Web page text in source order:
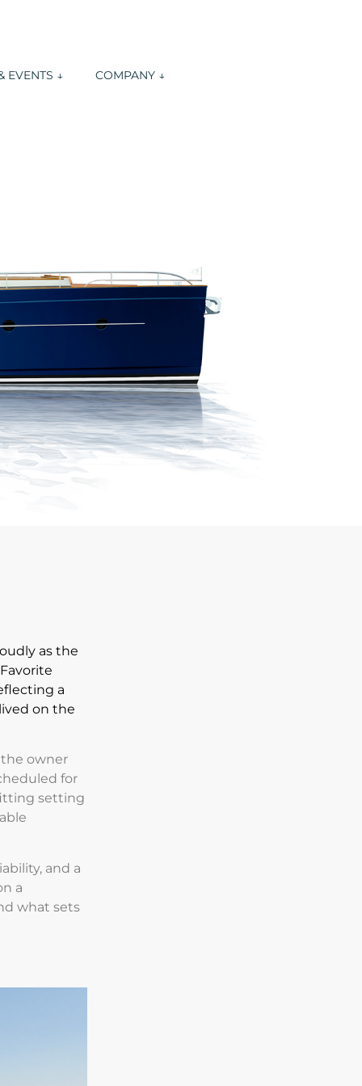
EVENTS ↓ COMPANY ↓
as the
a
on the
owner
for
setting
and a
a
what sets